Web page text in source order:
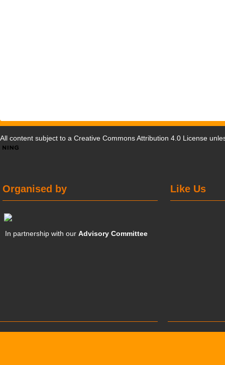
All content subject to a Creative Commons Attribution 4.0 License
Like Us
Organised by
In partnership with ourAdvisory Committee